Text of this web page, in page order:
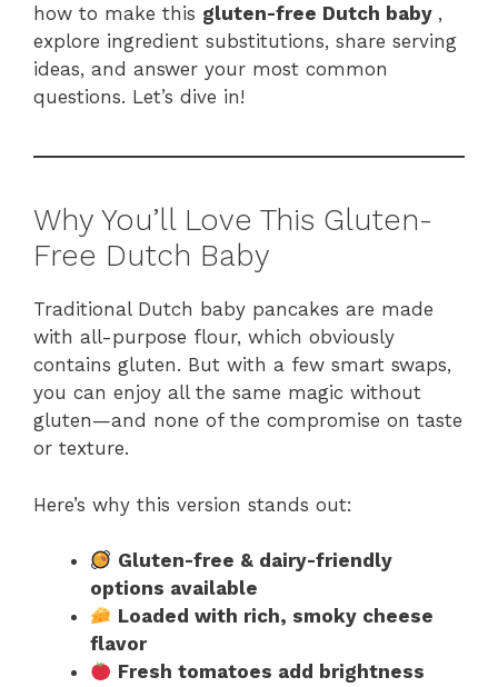
how to make this gluten-free Dutch baby ,
explore ingredient substitutions, share serving
ideas, and answer your most common
questions. Let’s dive in!
Why You’ll Love This Gluten-
Free Dutch Baby
Traditional Dutch baby pancakes are made
with all-purpose flour, which obviously
contains gluten. But with a few smart swaps,
you can enjoy all the same magic without
gluten—and none of the compromise on taste
or texture.
Here’s why this version stands out:
Gluten-free & dairy-friendly
options available
Loaded with rich, smoky cheese
flavor
Fresh tomatoes add brightness